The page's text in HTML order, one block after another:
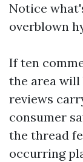
Notice
overblown
If ten
the area will
reviews
consumer
the thread
occurring